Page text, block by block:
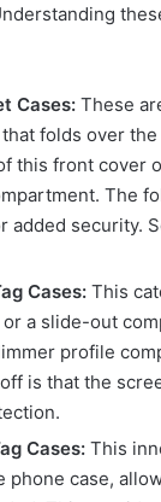
Cases: These
folds over
this front cover
The
added security.
Cases: This
a slide-out
profile
is that the
Cases: This
phone case,